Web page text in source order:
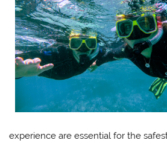
experience are essential for the